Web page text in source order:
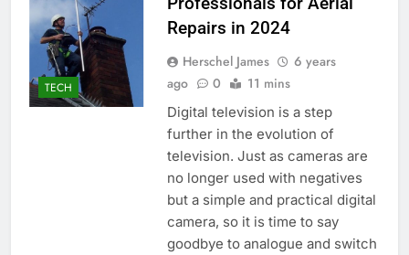
TECH
Repairs in 2024
Herschel James
6 years
ago
0 11 mins
Digital television is a step
further in the evolution of
television. Just as cameras are
no longer used with negatives
but a simple and practical digital
camera, so it is time to say
goodbye to analogue and switch